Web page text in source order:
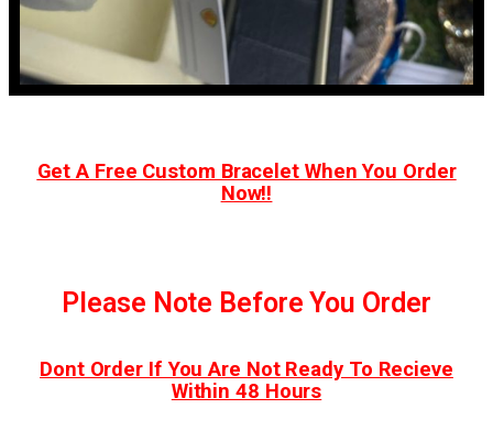
Get A Free Custom Bracelet When You Order
Now!!
Please Note Before You Order
Dont Order If You Are Not Ready To Recieve
Within 48 Hours